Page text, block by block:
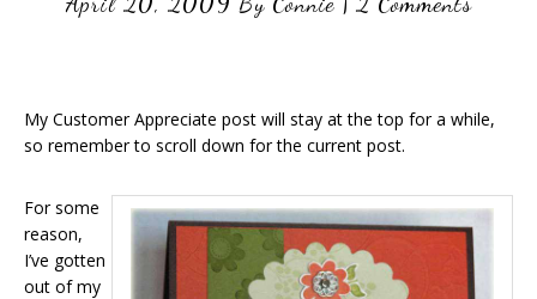
My Customer Appreciate post will stay at the top for a while,
so remember to scroll down for the current post.
For some
reason,
I’ve gotten
out of my